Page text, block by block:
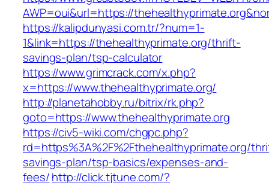
AWP=oui&url=https://
https://kalipdunyasi.com.tr/?num=1-
1&link=https://thehealthyprimate.org/thrift-
savings-plan/tsp-calculator
https://www.grimcrack.com/x.php?
x=https://www.thehealthyprimate.org/
http://planetahobby.ru/bitrix/rk.php?
goto=https://www.thehealthyprimate.org
https://civ5-wiki.com/chgpc.php?
rd=https%3A%2F%2Fthehealthyprimate.org/
savings-plan/tsp-basics/expenses-and-
fees/http://click.tjtune.com/?